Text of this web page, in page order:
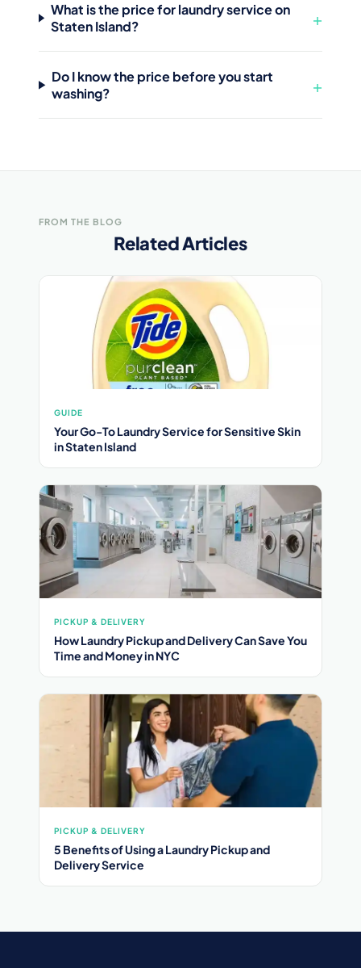
What is the price for laundry service on
Staten Island?
+
Do I know the price before you start
washing?
+
FROM THE BLOG
Related Articles
GUIDE
Your Go-To Laundry Service for Sensitive Skin
in Staten Island
PICKUP & DELIVERY
How Laundry Pickup and Delivery Can Save You
Time and Money in NYC
PICKUP & DELIVERY
5 Benefits of Using a Laundry Pickup and
Delivery Service